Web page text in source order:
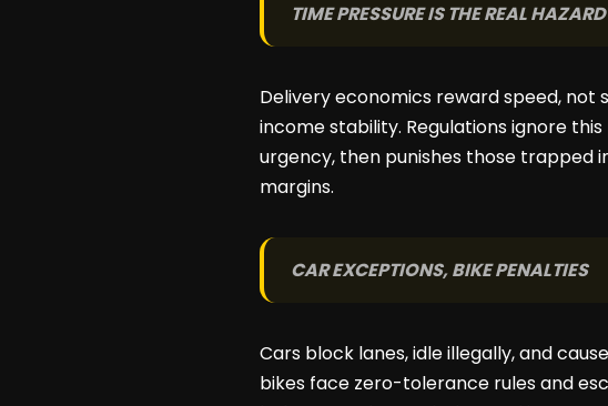
TIME PRESSURE IS THE REAL HAZARD
Delivery economics reward speed,
income stability. Regulations ignore
urgency, then punishes those trapped
margins.
CAR EXCEPTIONS, BIKE PENALTIES
Cars block lanes, idle illegally, and
bikes face zero-tolerance rules and